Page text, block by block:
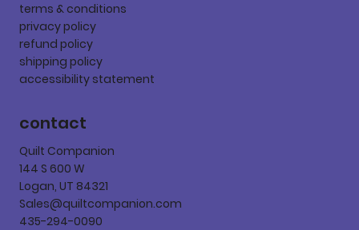
terms & conditions
privacy policy
refund policy
shipping policy
accessibility statement
contact
Quilt Companion
144 S 600 W
Logan, UT 84321
Sales@quiltcompanion.com
435-294-0090